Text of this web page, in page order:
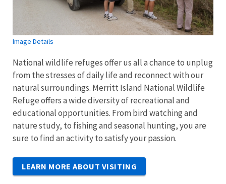
Image Details
National wildlife refuges offer us all a chance to unplug
from the stresses of daily life and reconnect with our
natural surroundings. Merritt Island National Wildlife
Refuge offers a wide diversity of recreational and
educational opportunities. From bird watching and
nature study, to fishing and seasonal hunting, you are
sure to find an activity to satisfy your passion.
LEARN MORE ABOUT VISITING